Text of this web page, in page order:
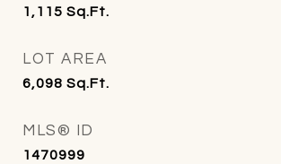
1,115 Sq.Ft.
LOT AREA
6,098 Sq.Ft.
MLS® ID
1470999